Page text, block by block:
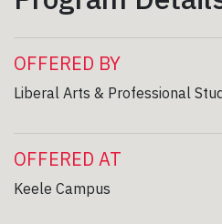
OFFERED BY
Liberal Arts & Professional
OFFERED AT
Keele Campus